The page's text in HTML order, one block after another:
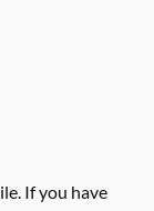
If you have